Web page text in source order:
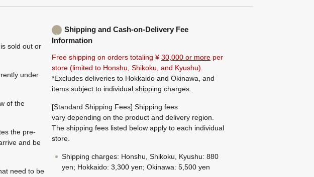
sold out or
under
of the
the pre-
and be
need to be
Shipping and Cash-on-Delivery Fee
Information
Free shipping on orders totaling ¥ 30,000 or more per
store (limited to Honshu, Shikoku, and Kyushu).
*Excludes deliveries to Hokkaido and Okinawa, and
items subject to individual shipping charges.
[Standard Shipping Fees] Shipping fees
vary depending on the product and delivery region.
The shipping fees listed below apply to each individual
store.
Shipping charges: Honshu, Shikoku, Kyushu: 880
yen; Hokkaido: 3,300 yen; Okinawa: 5,500 yen